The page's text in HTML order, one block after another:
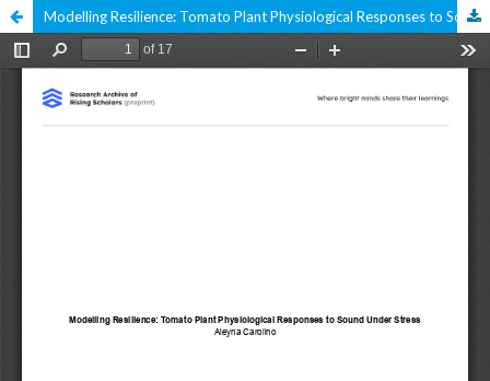
Modelling Resilience: Tomato Plant Physiological Responses to Sound Under Stress